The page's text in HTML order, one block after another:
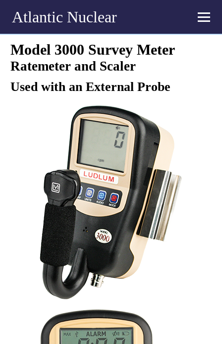
Atlantic Nuclear
Model 3000 Survey Meter
Ratemeter and Scaler
Used with an External Probe